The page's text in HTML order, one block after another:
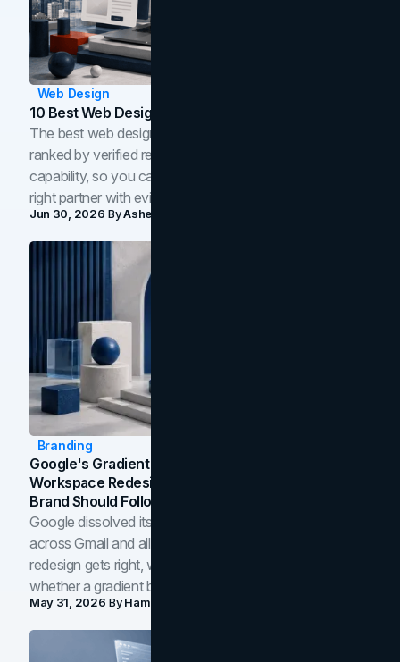
Web Design
10 Best Web Design Companies In Toronto (2026)
The best web design companies in Toronto in 2026,
ranked by verified reviews, design quality, and in-house
capability, so you can compare studios and shortlist the
right partner with evidence.
Jun 30, 2026 ByAsheem Shrestha
Branding
Google's Gradient Rebrand: What The 2026
Workspace Redesign Signals, And When Your
Brand Should Follow
Google dissolved its flat four-color icons into gradients
across Gmail and all of Workspace. Here is what the
redesign gets right, where the craft slips, and how to tell
whether a gradient belongs in your own brand.
May 31, 2026 ByHamoun Ani